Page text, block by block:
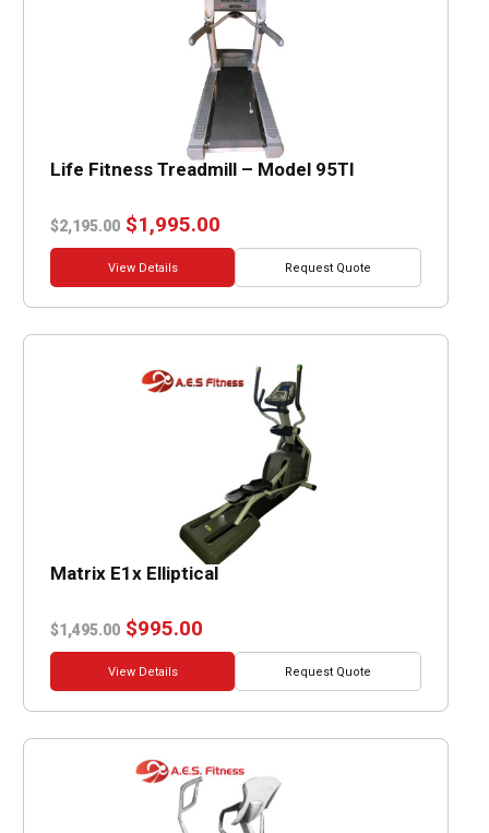
Life Fitness Treadmill – Model 95TI
$2,195.00 Original
price
was:
$2,195.00.
$1,995.00
price
$1,995.00.
View Details Request Quote
Matrix E1x Elliptical
$1,495.00 Original
price
was:
$1,495.00.
$995.00
price
$995.00.
View Details Request Quote